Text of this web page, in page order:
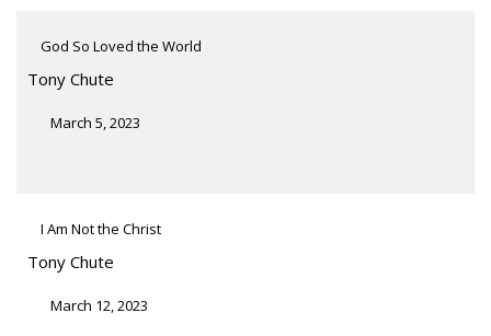
God So Loved the World
Tony Chute
March 5, 2023
I Am Not the Christ
Tony Chute
March 12, 2023